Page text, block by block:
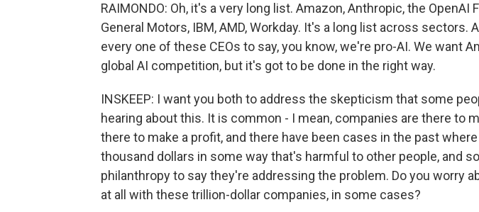
RAIMONDO: Oh, it's a very long list. Amazon, Anthropic, the OpenAI
General Motors, IBM, AMD, Workday. It's a long list across sectors.
every one of these CEOs to say, you know, we're pro-AI. We want
global AI competition, but it's got to be done in the right way.
INSKEEP: I want you both to address the skepticism that some
hearing about this. It is common - I mean, companies are there to
there to make a profit, and there have been cases in the past
thousand dollars in some way that's harmful to other people, and
philanthropy to say they're addressing the problem. Do you worry
at all with these trillion-dollar companies, in some cases?